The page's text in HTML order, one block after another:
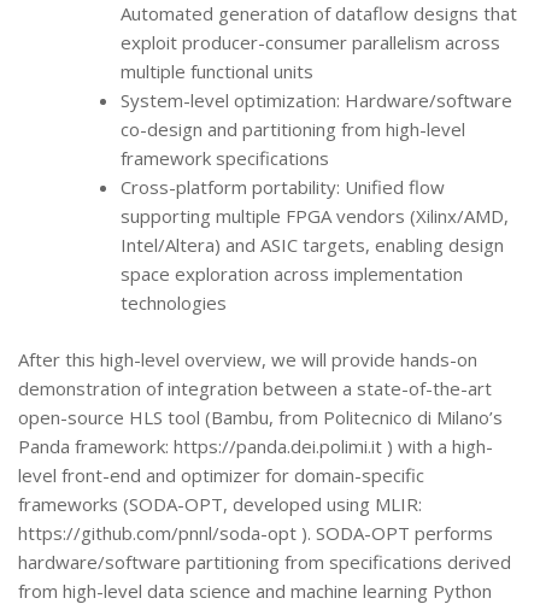
Automated generation of dataflow designs that
exploit producer-consumer parallelism across
multiple functional units
System-level optimization: Hardware/software
co-design and partitioning from high-level
framework specifications
Cross-platform portability: Unified flow
supporting multiple FPGA vendors (Xilinx/AMD,
Intel/Altera) and ASIC targets, enabling design
space exploration across implementation
technologies
After this high-level overview, we will provide hands-on
demonstration of integration between a state-of-the-art
open-source HLS tool (Bambu, from Politecnico di Milano’s
Panda framework: https://panda.dei.polimi.it ) with a high-
level front-end and optimizer for domain-specific
frameworks (SODA-OPT, developed using MLIR:
https://github.com/pnnl/soda-opt ). SODA-OPT performs
hardware/software partitioning from specifications derived
from high-level data science and machine learning Python